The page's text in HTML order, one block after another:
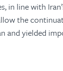
in line with
the
and yielded